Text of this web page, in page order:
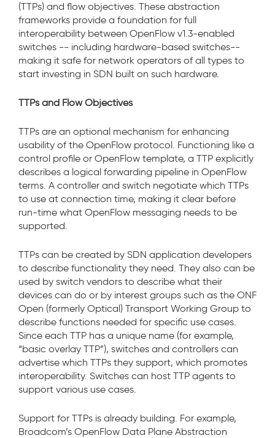
(TTPs) and flow objectives. These abstraction
frameworks provide a foundation for full
interoperability between OpenFlow v1.3-enabled
switches -- including hardware-based switches--
making it safe for network operators of all types to
start investing in SDN built on such hardware.
TTPs and Flow Objectives
TTPs are an optional mechanism for enhancing
usability of the OpenFlow protocol. Functioning like a
control profile or OpenFlow template, a TTP explicitly
describes a logical forwarding pipeline in OpenFlow
terms. A controller and switch negotiate which TTPs
to use at connection time, making it clear before
run-time what OpenFlow messaging needs to be
supported.
TTPs can be created by SDN application developers
to describe functionality they need. They also can be
used by switch vendors to describe what their
devices can do or by interest groups such as the ONF
Open (formerly Optical) Transport Working Group to
describe functions needed for specific use cases.
Since each TTP has a unique name (for example,
“basic overlay TTP”), switches and controllers can
advertise which TTPs they support, which promotes
interoperability. Switches can host TTP agents to
support various use cases.
Support for TTPs is already building. For example,
Broadcom’s OpenFlow Data Plane Abstraction